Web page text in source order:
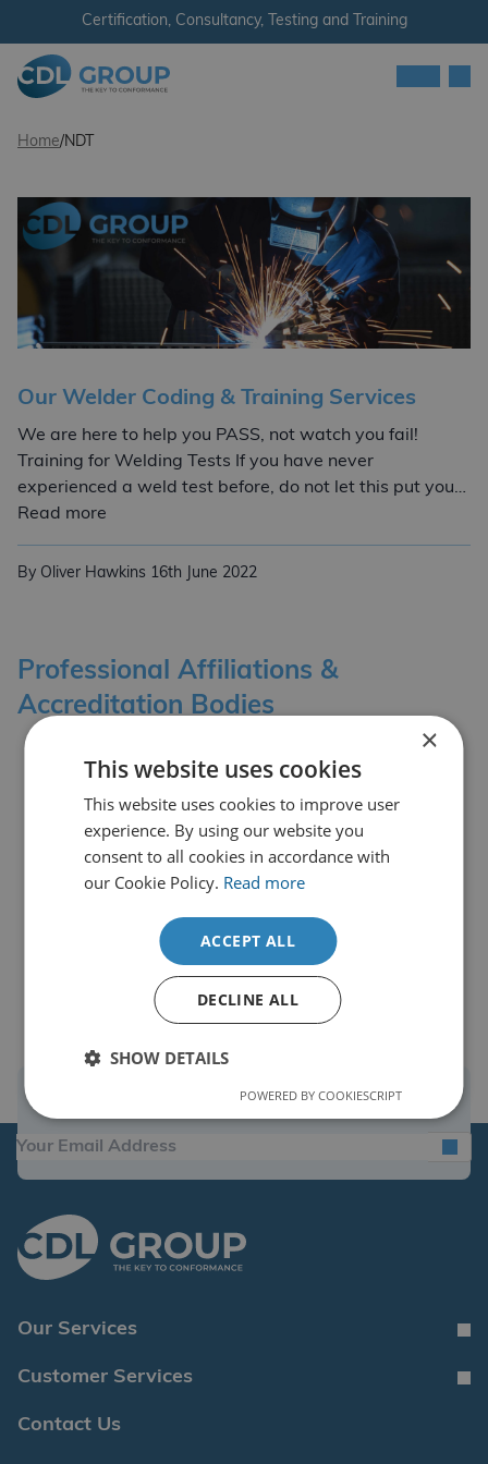
Skip to content
Certification, Consultancy, Testing and Training
Home/NDT
Our Welder Coding & Training Services
We are here to help you PASS, not watch you fail!
Training for Welding Tests If you have never
experienced a weld test before, do not let this put you…
Read more
By Oliver Hawkins 16th June 2022
Professional Affiliations &
Accreditation Bodies
Sign Up for the Latest News and Offers
Our Services
Customer Services
Contact Us
×
This website uses cookies
This website uses cookies to improve user
experience. By using our website you
consent to all cookies in accordance with
our Cookie Policy. Read more
ACCEPT ALL
DECLINE ALL
SHOW DETAILS
POWERED BY COOKIESCRIPT